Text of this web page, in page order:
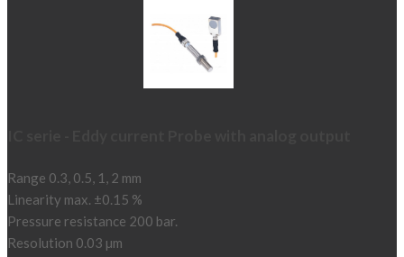
Range 0.3, 0.5, 1, 2 mm
Linearity max. ±0.15 %
Pressure resistance 200 bar.
Resolution 0.03 µm